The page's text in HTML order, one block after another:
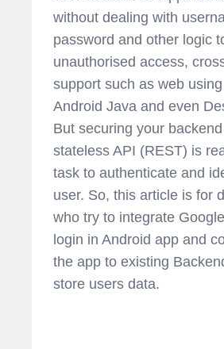
without dealing with
password and other logic
unauthorised access,
support such as web
Android Java and even
But securing your
stateless API (REST) is
task to authenticate and
user. So, this article is for
who try to integrate
login in Android app and
the app to existing
store users data.